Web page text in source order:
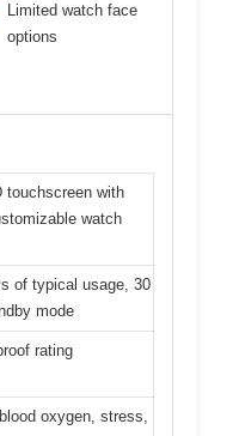
Limited watch face
options
touchscreen with
watch
of typical usage, 30
mode
rating
oxygen, stress,